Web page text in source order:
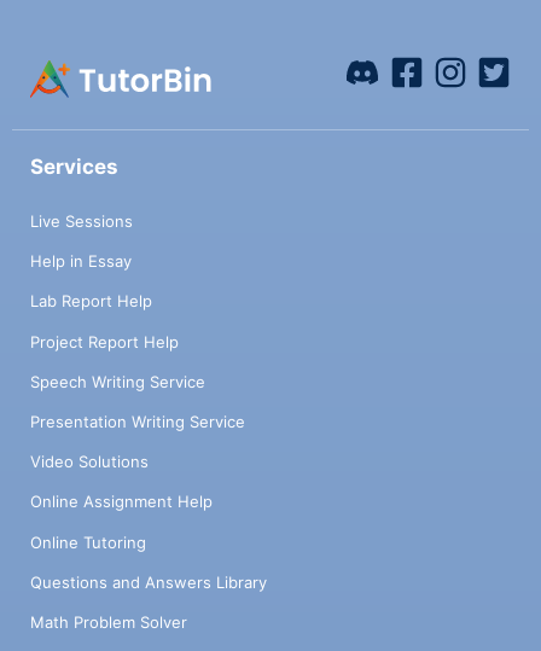
Services
Live Sessions
Help in Essay
Lab Report Help
Project Report Help
Speech Writing Service
Presentation Writing Service
Video Solutions
Online Assignment Help
Online Tutoring
Questions and Answers Library
Math Problem Solver